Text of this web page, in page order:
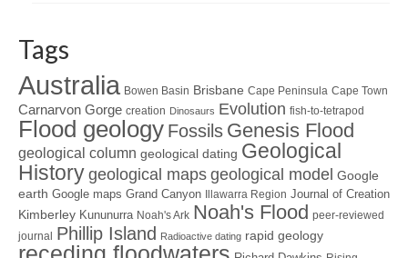
Tags
Australia Bowen Basin Brisbane Cape Peninsula Cape Town
Carnarvon Gorge creation Dinosaurs Evolution fish-to-tetrapod
Flood geology Fossils Genesis Flood
geological column geological dating Geological
Historygeological mapsgeological model Google
earth Google maps Grand Canyon Illawarra Region Journal of Creation
Kimberley Kununurra Noah's Ark Noah's Flood peer-reviewed
journal Phillip Island Radioactive dating rapid geology